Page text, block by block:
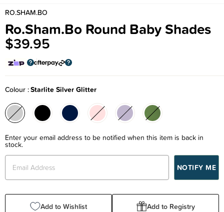
RO.SHAM.BO
Ro.Sham.Bo Round Baby Shades
$39.95
Colour Starlite Silver Glitter
Enter your email address to be notified when this item is back in
stock.
Add to Wishlist Add to Registry